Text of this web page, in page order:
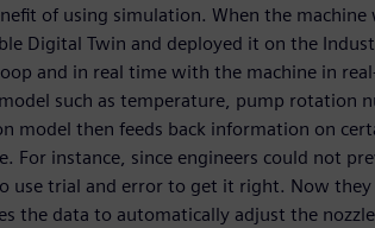
of using simulation. When the machine
Digital Twin and deployed it on the
and in real time with the machine in
such as temperature, pump rotation
model then feeds back information on
For instance, since engineers could not
use trial and error to get it right. Now they
the data to automatically adjust the